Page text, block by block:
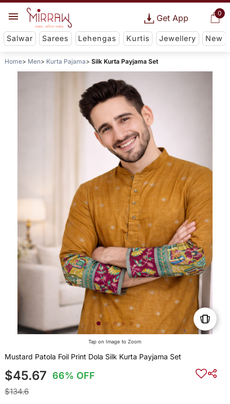
0
Get App
Salwar Sarees Lehengas Kurtis Jewellery New
Home Men Kurta Pajama Silk Kurta Payjama Set
Tap on Image to Zoom
Mustard Patola Foil Print Dola Silk Kurta Payjama Set
$45.67 66% OFF
$134.6